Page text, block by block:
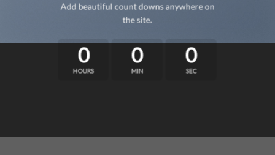
Add beautiful count downs anywhere on
the site.
0
HOURS
0
MIN
0
SEC